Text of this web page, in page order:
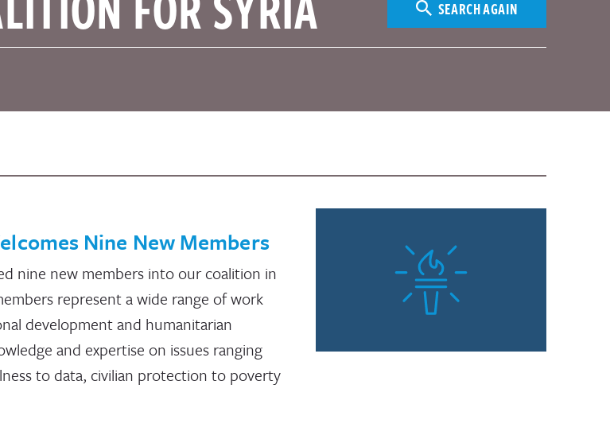
SEARCH AGAIN
Nine New Members
nine new members into our coalition in
represent a wide range of work
development and humanitarian
and expertise on issues ranging
to data, civilian protection to poverty